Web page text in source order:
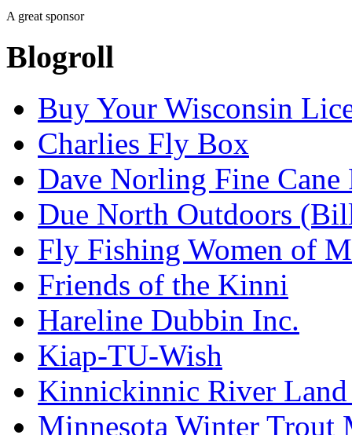
A great sponsor
Blogroll
Buy Your Wisconsin
Charlies Fly Box
Dave Norling Fine Cane
Due North Outdoors
Fly Fishing Women of
Friends of the Kinni
Hareline Dubbin Inc.
Kiap-TU-Wish
Kinnickinnic River Land
Minnesota Winter Trout